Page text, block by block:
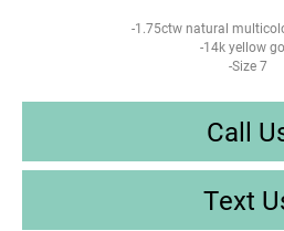
-1.75ctw natural
-14k yellow
-Size 7
Call
Text